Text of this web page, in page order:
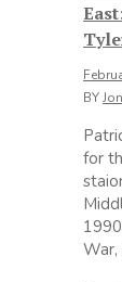
BY
for
War,